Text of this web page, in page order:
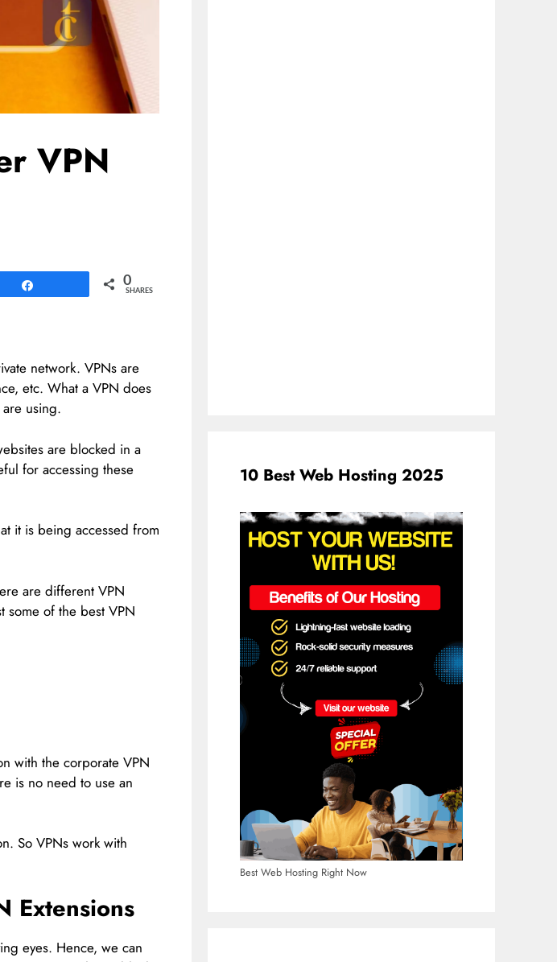
VPN
0
SHARES
network. VPNs are
etc. What a VPN does
using.
are blocked in a
for accessing these
it is being accessed from
are different VPN
some of the best VPN
with the corporate VPN
is no need to use an
So VPNs work with
Extensions
eyes. Hence, we can
10 Best Web Hosting 2025
Best Web Hosting Right Now